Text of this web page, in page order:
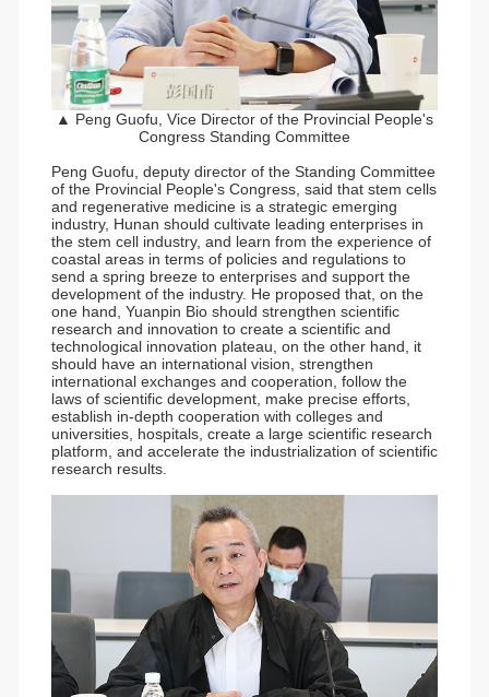
▲ Peng Guofu, Vice Director of the Provincial People's
Congress Standing Committee
Peng Guofu, deputy director of the Standing Committee
of the Provincial People's Congress, said that stem cells
and regenerative medicine is a strategic emerging
industry, Hunan should cultivate leading enterprises in
the stem cell industry, and learn from the experience of
coastal areas in terms of policies and regulations to
send a spring breeze to enterprises and support the
development of the industry. He proposed that, on the
one hand, Yuanpin Bio should strengthen scientific
research and innovation to create a scientific and
technological innovation plateau, on the other hand, it
should have an international vision, strengthen
international exchanges and cooperation, follow the
laws of scientific development, make precise efforts,
establish in-depth cooperation with colleges and
universities, hospitals, create a large scientific research
platform, and accelerate the industrialization of scientific
research results.